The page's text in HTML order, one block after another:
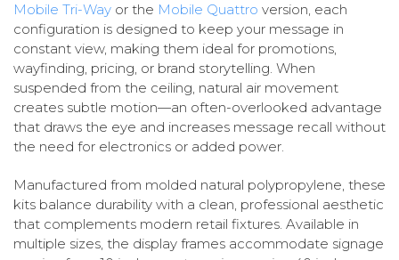
Mobile Tri-Way or the Mobile Quattro version, each
configuration is designed to keep your message in
constant view, making them ideal for promotions,
wayfinding, pricing, or brand storytelling. When
suspended from the ceiling, natural air movement
creates subtle motion—an often-overlooked advantage
that draws the eye and increases message recall without
the need for electronics or added power.
Manufactured from molded natural polypropylene, these
kits balance durability with a clean, professional aesthetic
that complements modern retail fixtures. Available in
multiple sizes, the display frames accommodate signage